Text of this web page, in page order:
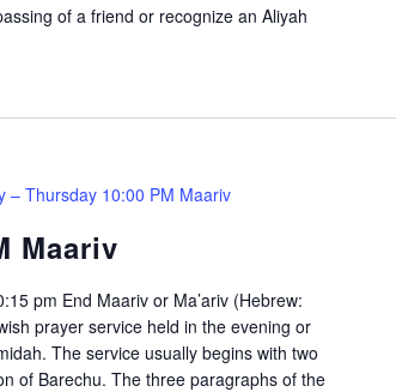
of a friend or recognize an Aliyah
– Thursday 10:00 PM Maariv
Maariv
pm End Maariv or Ma’ariv (Hebrew:
The service usually begins with two
of Barechu. The three paragraphs of the